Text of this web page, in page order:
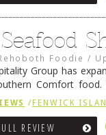
Seafood
Foodie /
Group has
Comfort
dip,
/ FENWICK
REVIEW